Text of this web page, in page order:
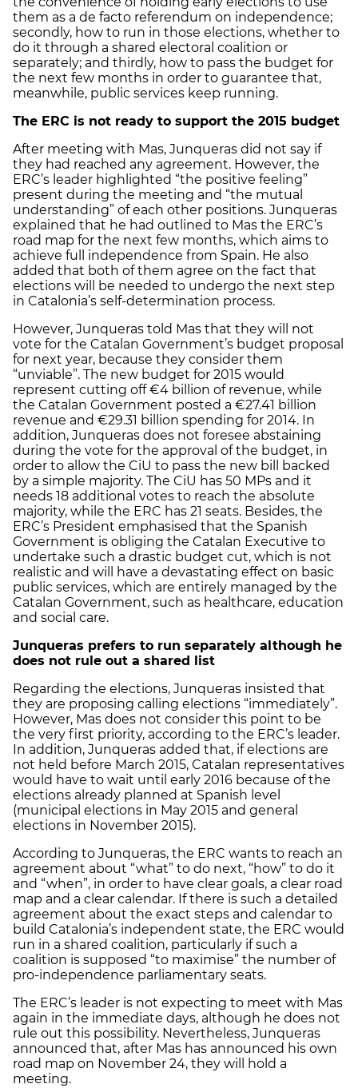
them as a de facto referendum on independence;
secondly, how to run in those elections, whether to
do it through a shared electoral coalition or
separately; and thirdly, how to pass the budget for
the next few months in order to guarantee that,
meanwhile, public services keep running.
The ERC is not ready to support the 2015 budget
After meeting with Mas, Junqueras did not say if
they had reached any agreement. However, the
ERC’s leader highlighted “the positive feeling”
present during the meeting and “the mutual
understanding” of each other positions. Junqueras
explained that he had outlined to Mas the ERC’s
road map for the next few months, which aims to
achieve full independence from Spain. He also
added that both of them agree on the fact that
elections will be needed to undergo the next step
in Catalonia’s self-determination process.
However, Junqueras told Mas that they will not
vote for the Catalan Government’s budget proposal
for next year, because they consider them
“unviable”. The new budget for 2015 would
represent cutting off €4 billion of revenue, while
the Catalan Government posted a €27.41 billion
revenue and €29.31 billion spending for 2014. In
addition, Junqueras does not foresee abstaining
during the vote for the approval of the budget, in
order to allow the CiU to pass the new bill backed
by a simple majority. The CiU has 50 MPs and it
needs 18 additional votes to reach the absolute
majority, while the ERC has 21 seats. Besides, the
ERC’s President emphasised that the Spanish
Government is obliging the Catalan Executive to
undertake such a drastic budget cut, which is not
realistic and will have a devastating effect on basic
public services, which are entirely managed by the
Catalan Government, such as healthcare, education
and social care.
Junqueras prefers to run separately although he
does not rule out a shared list
Regarding the elections, Junqueras insisted that
they are proposing calling elections “immediately”.
However, Mas does not consider this point to be
the very first priority, according to the ERC’s leader.
In addition, Junqueras added that, if elections are
not held before March 2015, Catalan representatives
would have to wait until early 2016 because of the
elections already planned at Spanish level
(municipal elections in May 2015 and general
elections in November 2015).
According to Junqueras, the ERC wants to reach an
agreement about “what” to do next, “how” to do it
and “when”, in order to have clear goals, a clear road
map and a clear calendar. If there is such a detailed
agreement about the exact steps and calendar to
build Catalonia’s independent state, the ERC would
run in a shared coalition, particularly if such a
coalition is supposed “to maximise” the number of
pro-independence parliamentary seats.
The ERC’s leader is not expecting to meet with Mas
again in the immediate days, although he does not
rule out this possibility. Nevertheless, Junqueras
announced that, after Mas has announced his own
road map on November 24, they will hold a
meeting.